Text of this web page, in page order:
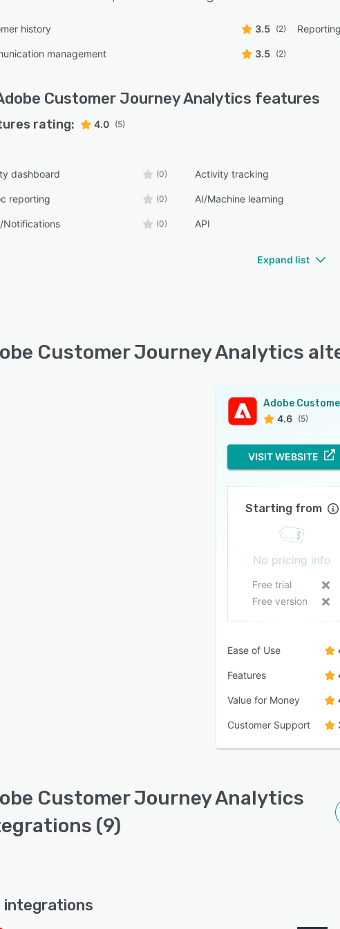
Time CDP, Adobe Journey Optimizer, and Adobe
Teams can also query Customer Journey
and export full data tables to cloud destinations
including Azure, S3, GCP, and Snowflake.
history 3.5 (2)
management 3.5 (2)
Customer Journey Analytics features
rating: 4.0 (5)
dashboard (0) Activity tracking
reporting (0) AI/Machine learning
Notifications (0) API
Expand list
Customer Journey Analytics
4.6 (5)
VISIT WEBSITE
Starting from
No pricing info
Free trial
Free version
Ease of Use
Features
Value for Money
Customer Support
Customer Journey Analytics
(9)
integrations